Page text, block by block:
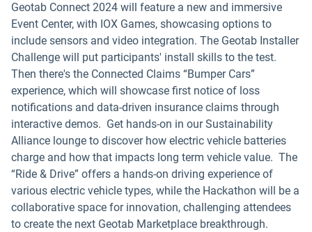
Geotab Connect 2024 will feature a new and immersive
Event Center, with IOX Games, showcasing options to
include sensors and video integration. The Geotab Installer
Challenge will put participants' install skills to the test.
Then there's the Connected Claims “Bumper Cars”
experience, which will showcase first notice of loss
notifications and data-driven insurance claims through
interactive demos. Get hands-on in our Sustainability
Alliance lounge to discover how electric vehicle batteries
charge and how that impacts long term vehicle value. The
“Ride & Drive” offers a hands-on driving experience of
various electric vehicle types, while the Hackathon will be a
collaborative space for innovation, challenging attendees
to create the next Geotab Marketplace breakthrough.